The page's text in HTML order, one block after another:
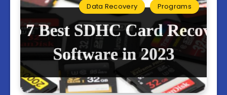
Data Recovery Programs